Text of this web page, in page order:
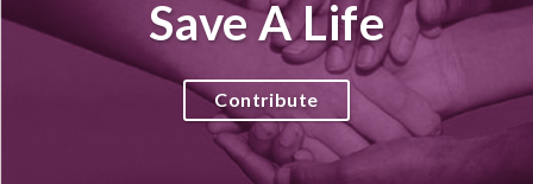
Save A Life
Contribute